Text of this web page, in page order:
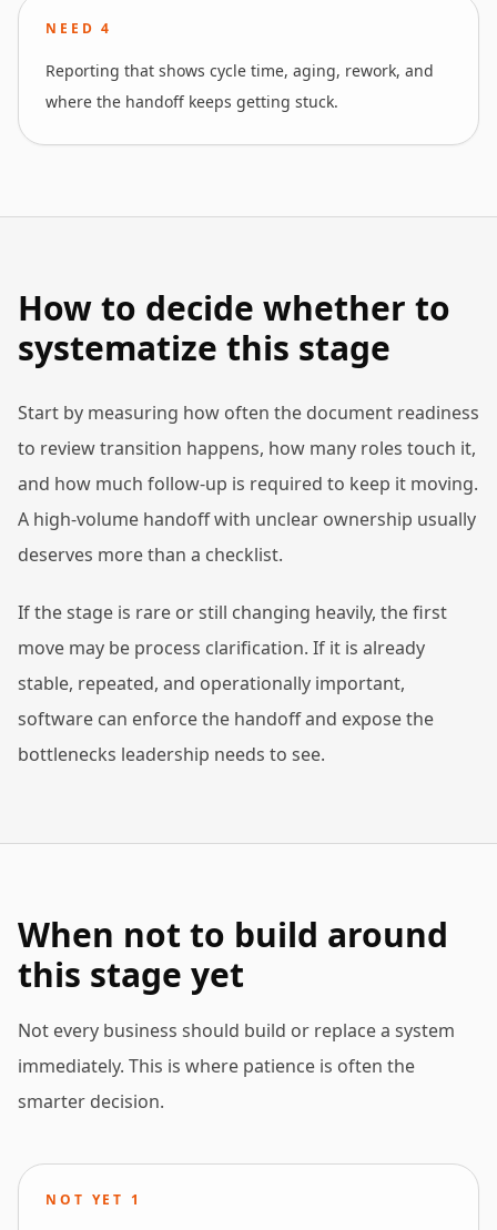
NEED4
Reporting that shows cycle time, aging, rework, and
where the handoff keeps getting stuck.
How to decide whether to
systematize this stage
Start by measuring how often the document readiness
to review transition happens, how many roles touch it,
and how much follow-up is required to keep it moving.
A high-volume handoff with unclear ownership usually
deserves more than a checklist.
If the stage is rare or still changing heavily, the first
move may be process clarification. If it is already
stable, repeated, and operationally important,
software can enforce the handoff and expose the
bottlenecks leadership needs to see.
When not to build around
this stage yet
Not every business should build or replace a system
immediately. This is where patience is often the
smarter decision.
NOT YET 1